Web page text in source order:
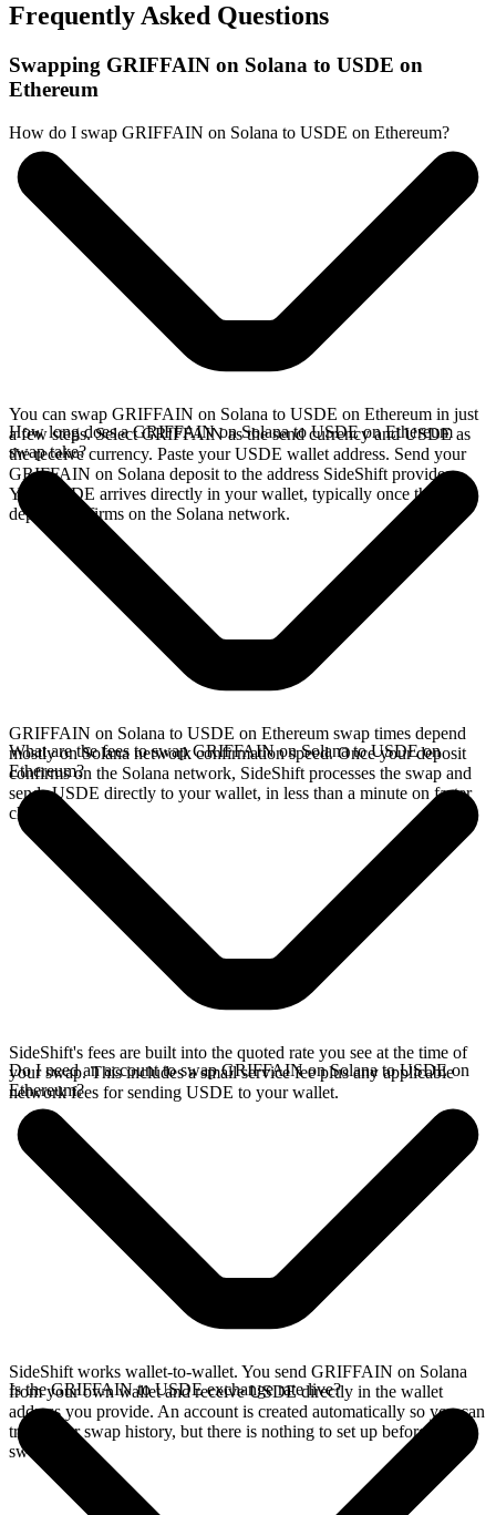
Frequently Asked Questions
Swapping GRIFFAIN on Solana to USDE on
Ethereum
How do I swap GRIFFAIN on Solana to USDE on Ethereum?
You can swap GRIFFAIN on Solana to USDE on Ethereum in just
a few steps. Select GRIFFAIN as the send currency and USDE as
the receive currency. Paste your USDE wallet address. Send your
GRIFFAIN on Solana deposit to the address SideShift provides.
Your USDE arrives directly in your wallet, typically once the
deposit confirms on the Solana network.
How long does a GRIFFAIN on Solana to USDE on Ethereum
swap take?
GRIFFAIN on Solana to USDE on Ethereum swap times depend
mostly on Solana network confirmation speed. Once your deposit
confirms on the Solana network, SideShift processes the swap and
sends USDE directly to your wallet, in less than a minute on faster
chains.
What are the fees to swap GRIFFAIN on Solana to USDE on
Ethereum?
SideShift's fees are built into the quoted rate you see at the time of
your swap. This includes a small service fee plus any applicable
network fees for sending USDE to your wallet.
Do I need an account to swap GRIFFAIN on Solana to USDE on
Ethereum?
SideShift works wallet-to-wallet. You send GRIFFAIN on Solana
from your own wallet and receive USDE directly in the wallet
address you provide. An account is created automatically so you can
track your swap history, but there is nothing to set up before you
swap.
Is the GRIFFAIN to USDE exchange rate live?